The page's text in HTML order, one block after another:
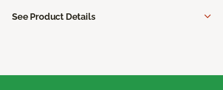
See Product Details